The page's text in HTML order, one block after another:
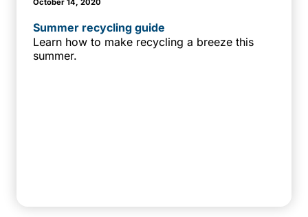
October 14, 2020
Summer recycling guide
Learn how to make recycling a breeze this
summer.